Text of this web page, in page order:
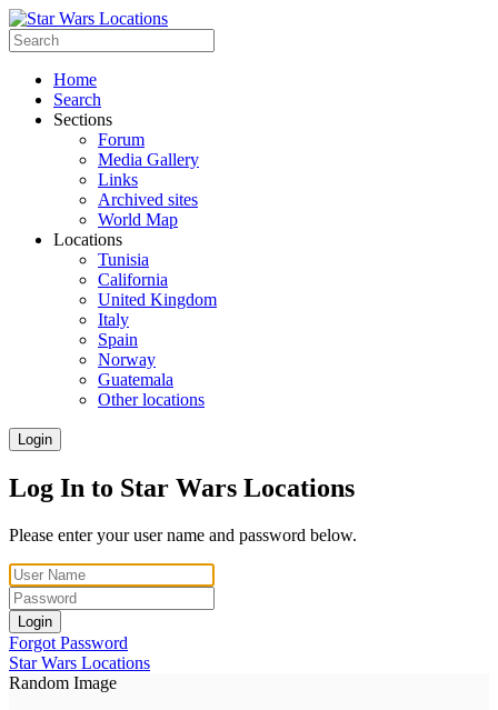
Home
Search
Sections
Forum
Media Gallery
Links
Archived sites
World Map
Locations
Tunisia
California
United Kingdom
Italy
Spain
Norway
Guatemala
Other locations
Login
Log In to Star Wars Locations
Please enter your user name and password below.
Login
Forgot Password
Star Wars Locations
Random Image